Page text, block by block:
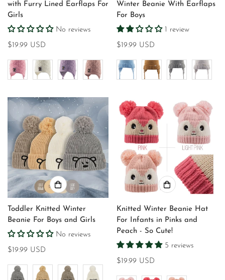
with Furry Lined Earflaps For
Girls
No reviews
Regular
$19.99 USD
Winter Beanie With Earflaps
For Boys
1 review
Regular
$19.99 USD
Toddler Knitted Winter
Beanie For Boys and Girls
No reviews
Regular
$19.99 USD
Knitted Winter Beanie Hat
For Infants in Pinks and
Peach - So Cute!
5 reviews
Regular
$19.99 USD